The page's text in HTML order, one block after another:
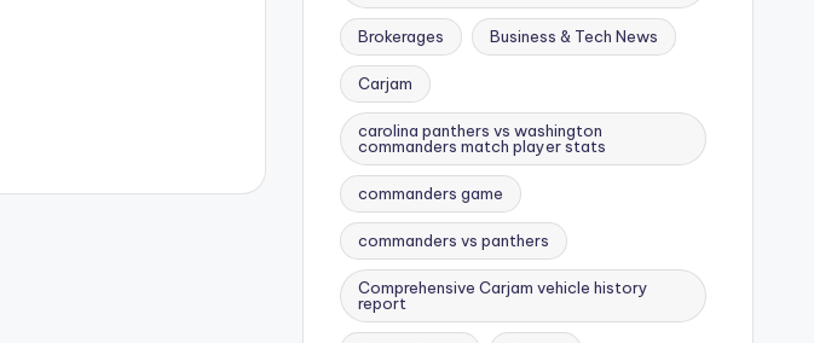
Brokerages Business & Tech News
Carjam
carolina panthers vs washington
commanders match player stats
commanders game
commanders vs panthers
Comprehensive Carjam vehicle history
report